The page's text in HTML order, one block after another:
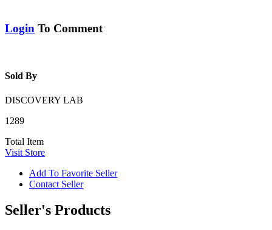
Login To Comment
Sold By
DISCOVERY LAB
1289
Total Item
Visit Store
Add To Favorite Seller
Contact Seller
Seller's Products